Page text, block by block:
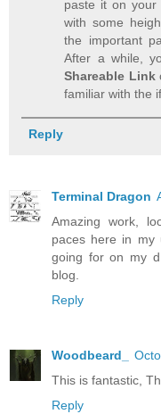
paste it on your
with some
the important
After a while,
Shareable Link
familiar with the
Reply
Terminal Dragon
Amazing work,
paces here in my
going for on my
blog.
Reply
Woodbeard_
This is fantastic,
Reply